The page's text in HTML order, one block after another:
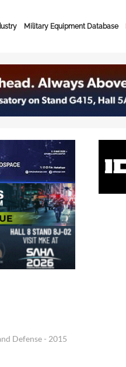
Military Equipment Database
Defense - 2015